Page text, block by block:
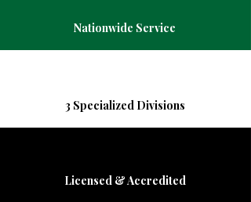
Nationwide Service
3 Specialized Divisions
Licensed & Accredited